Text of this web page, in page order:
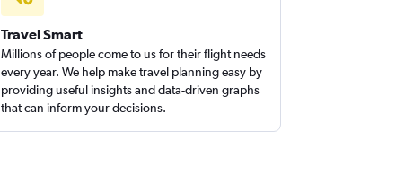
Travel Smart
Millions of people come to us for their flight needs
every year. We help make travel planning easy by
providing useful insights and data-driven graphs
that can inform your decisions.